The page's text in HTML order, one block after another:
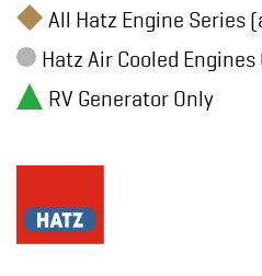
All Hatz Engine Series
Hatz Air Cooled Engines
RV Generator Only